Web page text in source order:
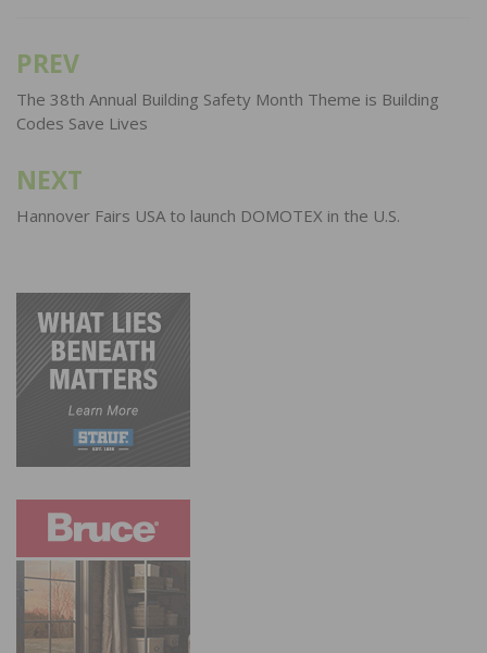
Post
navigation
PREV
The 38th Annual Building Safety Month Theme is Building
Codes Save Lives
NEXT
Hannover Fairs USA to launch DOMOTEX in the U.S.